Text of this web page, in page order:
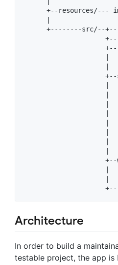
+--resources/---
+--------src/--
|
|
|
|
Architecture
In order to build a
testable project, the app is